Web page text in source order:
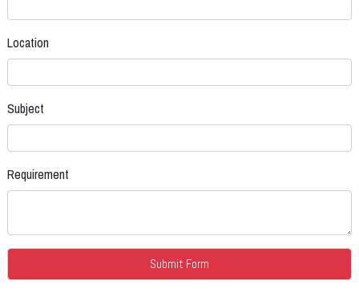
Location
Subject
Requirement